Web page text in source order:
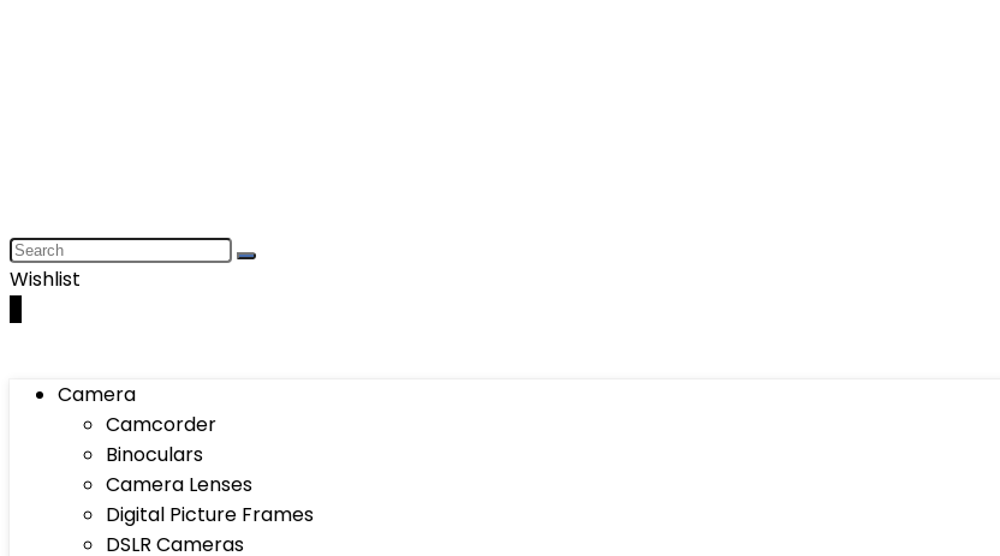
Wishlist
Camera
Camcorder
Binoculars
Camera Lenses
Digital Picture Frames
DSLR Cameras